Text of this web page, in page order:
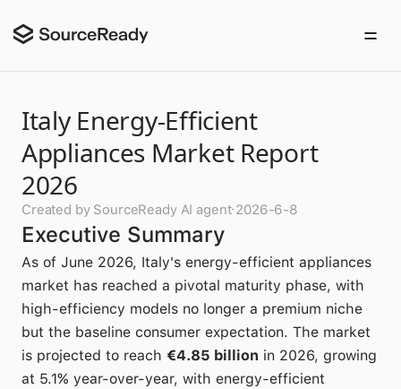
Italy Energy-Efficient
Appliances Market Report
2026
Created by SourceReady AI agent·2026-6-8
Executive Summary
As of June 2026, Italy's energy-efficient appliances
market has reached a pivotal maturity phase, with
high-efficiency models no longer a premium niche
but the baseline consumer expectation. The market
is projected to reach €4.85 billion in 2026, growing
at 5.1% year-over-year, with energy-efficient